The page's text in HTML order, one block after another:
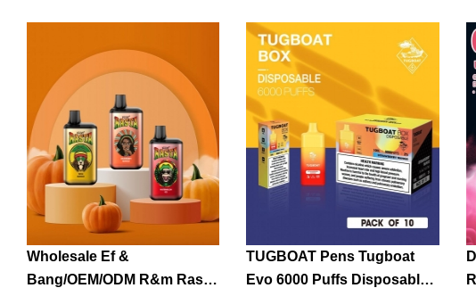
Wholesale Ef &
Bang/OEM/ODM R&m Rasta
TUGBOAT Pens Tugboat
Evo 6000 Puffs Disposable